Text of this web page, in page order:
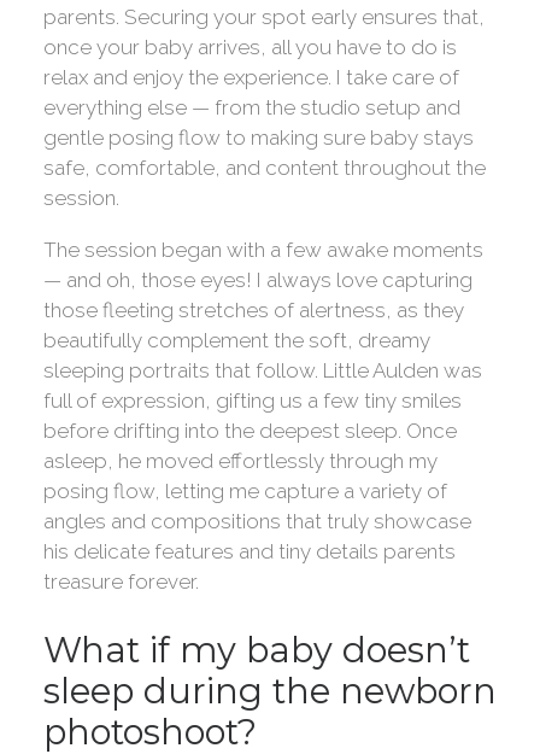
parents. Securing your spot early ensures that,
once your baby arrives, all you have to do is
relax and enjoy the experience. I take care of
everything else — from the studio setup and
gentle posing flow to making sure baby stays
safe, comfortable, and content throughout the
session.
The session began with a few awake moments
— and oh, those eyes! I always love capturing
those fleeting stretches of alertness, as they
beautifully complement the soft, dreamy
sleeping portraits that follow. Little Aulden was
full of expression, gifting us a few tiny smiles
before drifting into the deepest sleep. Once
asleep, he moved effortlessly through my
posing flow, letting me capture a variety of
angles and compositions that truly showcase
his delicate features and tiny details parents
treasure forever.
What if my baby doesn’t
sleep during the newborn
photoshoot?